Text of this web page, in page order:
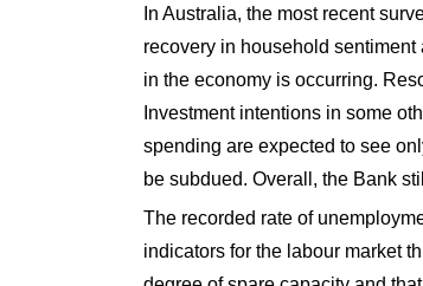
In Australia, the most recent
recovery in household
in the economy is occurring.
Investment intentions in some
spending are expected to see
be subdued. Overall, the Bank
The recorded rate of
indicators for the labour market